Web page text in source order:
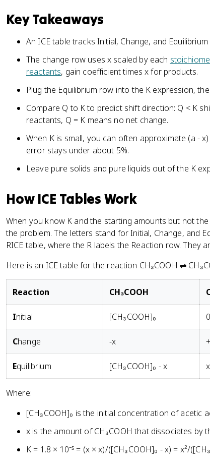
Key Takeaways
An ICE table tracks Initial, Change, and
The change row uses x scaled by each
reactants, gain coefficient times x for products.
Plug the Equilibrium row into the K expression,
Compare Q to K to predict shift direction: Q < K
reactants, Q = K means no net change.
When K is small, you can often approximate (a -
error stays under about 5%.
Leave pure solids and pure liquids out of the K
How ICE Tables Work
When you know K and the starting amounts but not
the problem. The letters stand for Initial, Change, and
RICE table, where the R labels the Reaction row. They
Here is an ICE table for the reaction CH₃COOH ⇌
Reaction CH₃COOH
Initial [CH₃COOH]₀ 0
Change -x
Equilibrium [CH₃COOH]₀ - x x
Where:
[CH₃COOH]₀ is the initial concentration of acetic
x is the amount of CH₃COOH that dissociates by
K = 1.8 × 10⁻⁵ = (x × x)/([CH₃COOH]₀ - x) = x²/